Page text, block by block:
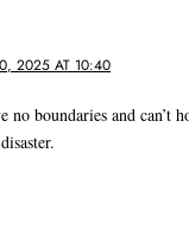
2025 AT 10:40
no boundaries and can’t